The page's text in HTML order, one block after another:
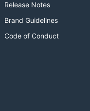
Release Notes
Brand Guidelines
Code of Conduct